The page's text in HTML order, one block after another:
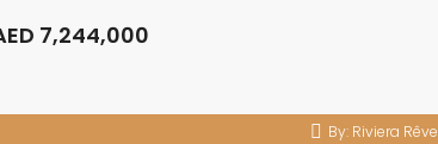
7,244,000
By: Riviera Rêve